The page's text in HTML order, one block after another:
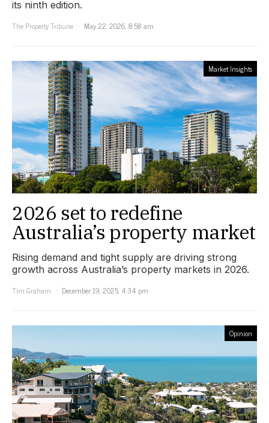
its ninth edition.
The Property Tribune
May 22, 2026, 8:58 am
Market Insights
2026 set to redefine
Australia’s property market
Rising demand and tight supply are driving strong
growth across Australia’s property markets in 2026.
Tim Graham
December 19, 2025, 4:34 pm
Opinion